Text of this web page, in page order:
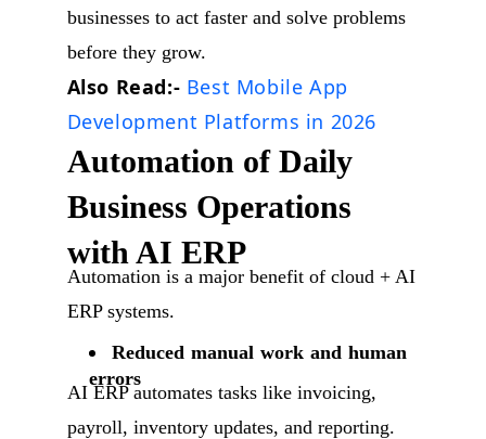
businesses to act faster and solve problems
before they grow.
Also Read:- Best Mobile App
Development Platforms in 2026
Automation of Daily
Business Operations
with AI ERP
Automation is a major benefit of cloud + AI
ERP systems.
Reduced manual work and human
errors
AI ERP automates tasks like invoicing,
payroll, inventory updates, and reporting.